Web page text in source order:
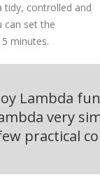
tidy, controlled and
can set the
minutes.
Lambda
very
practical